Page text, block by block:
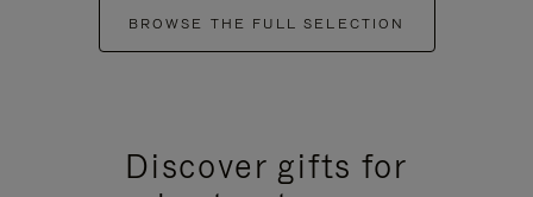
BROWSE THE FULL SELECTION
Discover gifts for